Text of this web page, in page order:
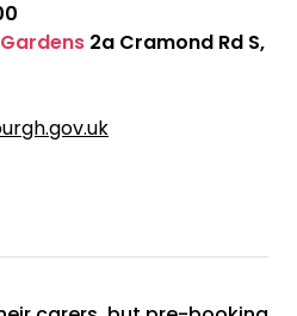
2a Cramond Rd S,